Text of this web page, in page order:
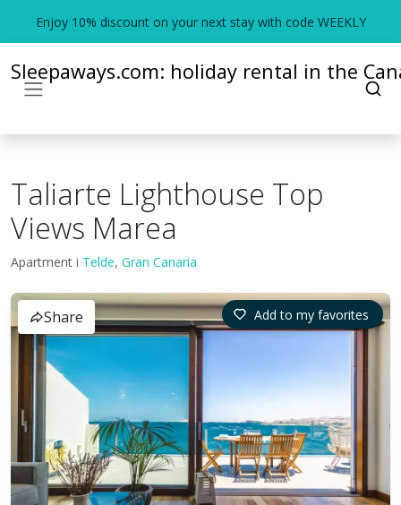
Enjoy 10% discount on your next stay with code WEEKLY
Sleepaways.com: holiday rental in the
Taliarte Lighthouse Top
Views Marea
Apartment i Telde, Gran Canaria
Add to my favorites
Share